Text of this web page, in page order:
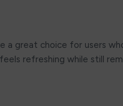
a great choice for users
refreshing while still